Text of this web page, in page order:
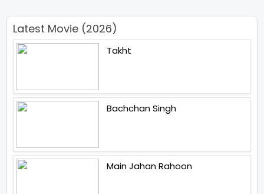
Latest Movie (2026)
Takht
Bachchan Singh
Main Jahan Rahoon